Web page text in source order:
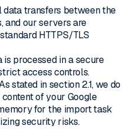
data transfers between the
and our servers are
HTTPS/TLS
is processed in a secure
access controls.
stated in section 2.1, we do
of your Google
for the import task
security risks.